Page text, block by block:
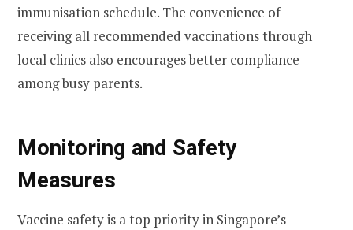
immunisation schedule. The convenience of
receiving all recommended vaccinations through
local clinics also encourages better compliance
among busy parents.
Monitoring and Safety
Measures
Vaccine safety is a top priority in Singapore’s